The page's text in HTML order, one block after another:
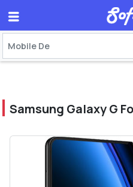
Samsung Galaxy G